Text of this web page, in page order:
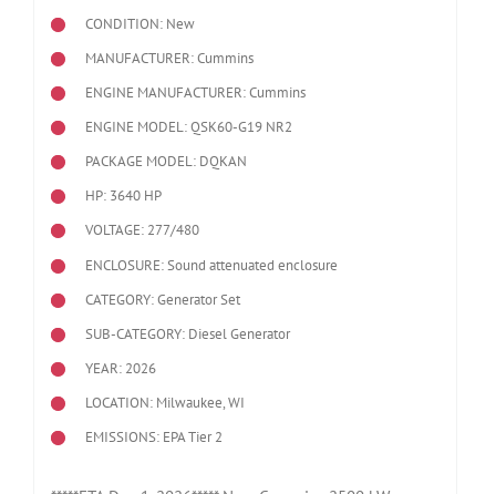
CONDITION: New
MANUFACTURER: Cummins
ENGINE MANUFACTURER: Cummins
ENGINE MODEL:QSK60-G19 NR2
PACKAGE MODEL: DQKAN
HP: 3640 HP
VOLTAGE: 277/480
ENCLOSURE: Sound attenuated enclosure
CATEGORY: Generator Set
SUB-CATEGORY: Diesel Generator
YEAR: 2026
LOCATION: Milwaukee, WI
EMISSIONS: EPA Tier 2